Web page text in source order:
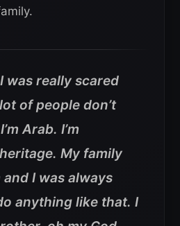
was really scared
of people don’t
Arab. I’m
My family
I was always
anything like that. I